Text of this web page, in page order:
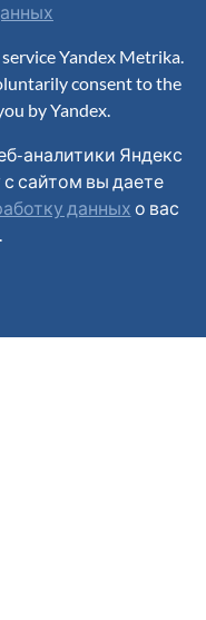
Yandex Metrika.
consent to the
by Yandex.
аналитики Яндекс
сайтом вы даете
данных о вас